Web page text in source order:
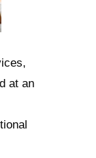
at an